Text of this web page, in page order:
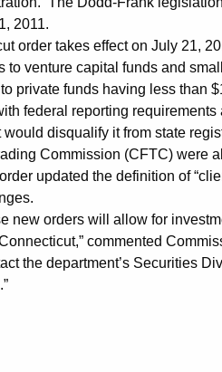
2011.
order takes effect on July 21,
to venture capital funds and
private funds having less than
federal reporting
disqualify it from state
Commission (CFTC) were
updated the definition of
new orders will allow for
commented
the department’s Securities